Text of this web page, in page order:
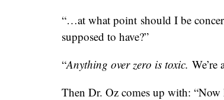
“…at what point should I be
supposed to have?”
“Anything over zero is toxic.
Then Dr. Oz comes up with: “Now